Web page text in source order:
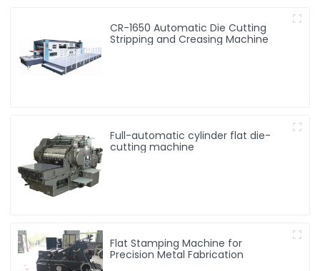
CR-1650 Automatic Die Cutting
Stripping and Creasing Machine
Full-automatic cylinder flat die-
cutting machine
Flat Stamping Machine for
Precision Metal Fabrication